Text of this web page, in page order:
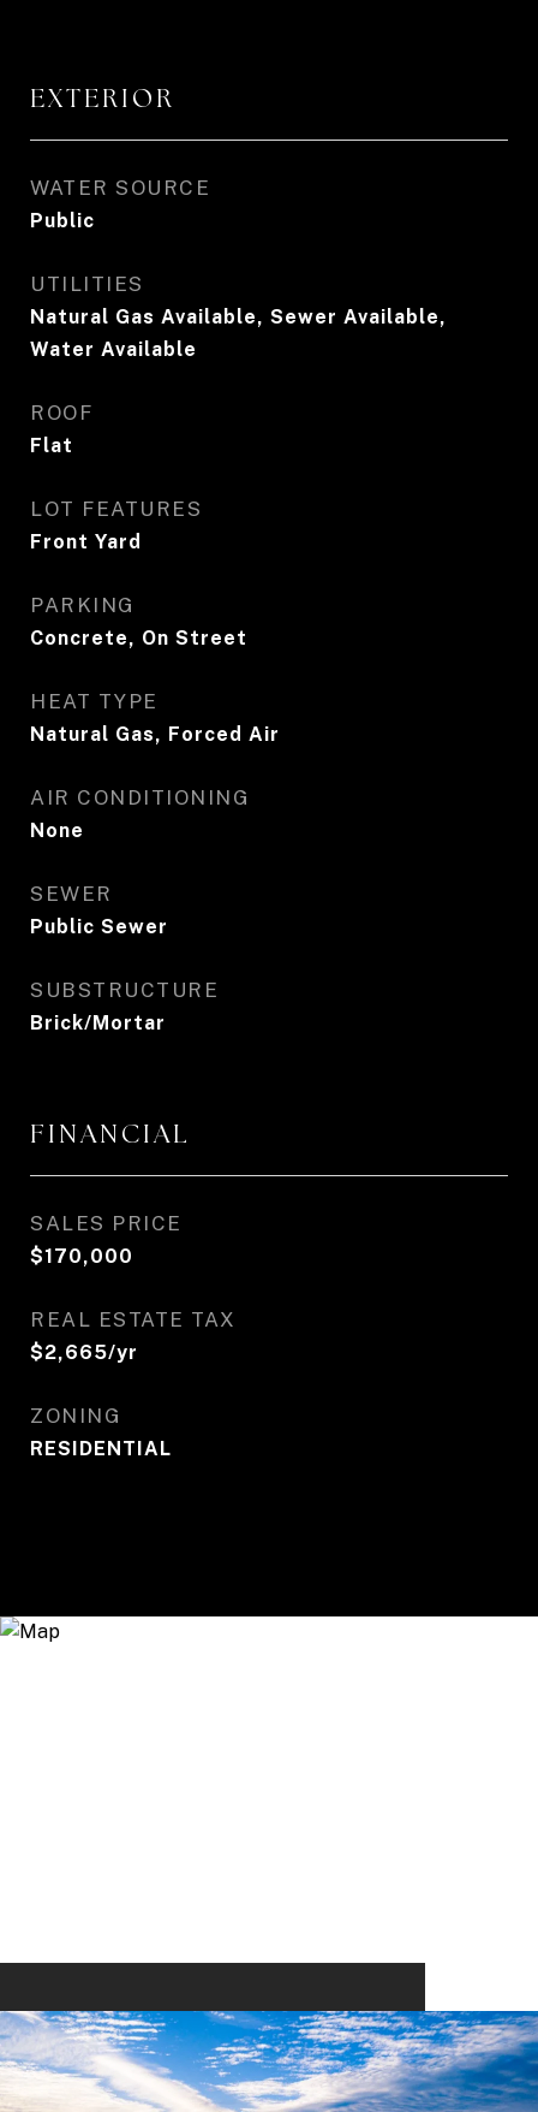
EXTERIOR
WATER SOURCE
Public
UTILITIES
Natural Gas Available, Sewer Available,
Water Available
ROOF
Flat
LOT FEATURES
Front Yard
PARKING
Concrete, On Street
HEAT TYPE
Natural Gas, Forced Air
AIR CONDITIONING
None
SEWER
Public Sewer
SUBSTRUCTURE
Brick/Mortar
FINANCIAL
SALES PRICE
$170,000
REAL ESTATE TAX
$2,665/yr
ZONING
RESIDENTIAL